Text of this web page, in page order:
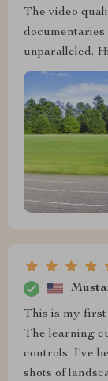
The video
unparalleled.
This is my first
The learning
controls. I've
shots of